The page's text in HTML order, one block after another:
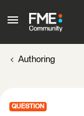
Authoring
QUESTION